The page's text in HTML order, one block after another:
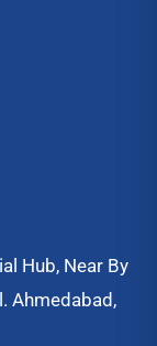
Hub, Near By
Ahmedabad,